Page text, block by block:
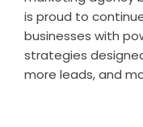
is proud to
businesses with
strategies
more leads, and